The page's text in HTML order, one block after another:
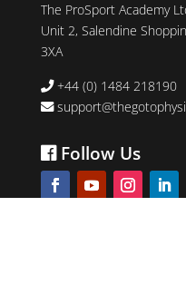
The ProSport Academy
Unit 2, Salendine
3XA
+44 (0) 1484 218190
Follow Us